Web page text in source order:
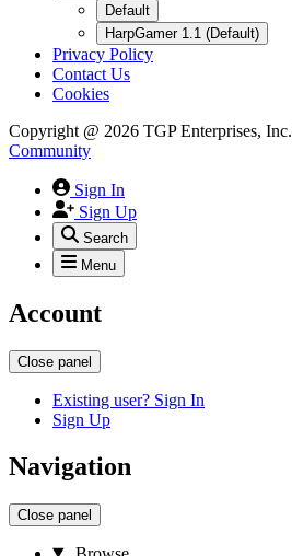
Default
HarpGamer 1.1 (Default)
Privacy Policy
Contact Us
Cookies
Copyright @ 2026 TGP Enterprises, Inc.
Community
Sign In
Sign Up
Search
Menu
Account
Close panel
Existing user? Sign In
Sign Up
Navigation
Close panel